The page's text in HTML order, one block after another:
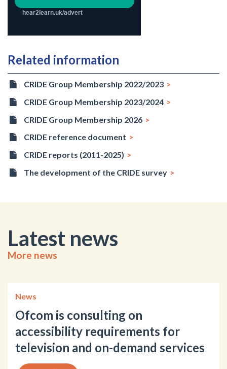
Related information
CRIDE Group Membership 2022/2023
CRIDE Group Membership 2023/2024
CRIDE Group Membership 2026
CRIDE reference document
CRIDE reports (2011-2025)
The development of the CRIDE survey
Latest news
More news
News
Ofcom is consulting on
accessibility requirements for
television and on-demand services